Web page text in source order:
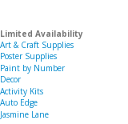
Limited Availability
Art & Craft Supplies
Poster Supplies
Paint by Number
Decor
Activity Kits
Auto Edge
Jasmine Lane